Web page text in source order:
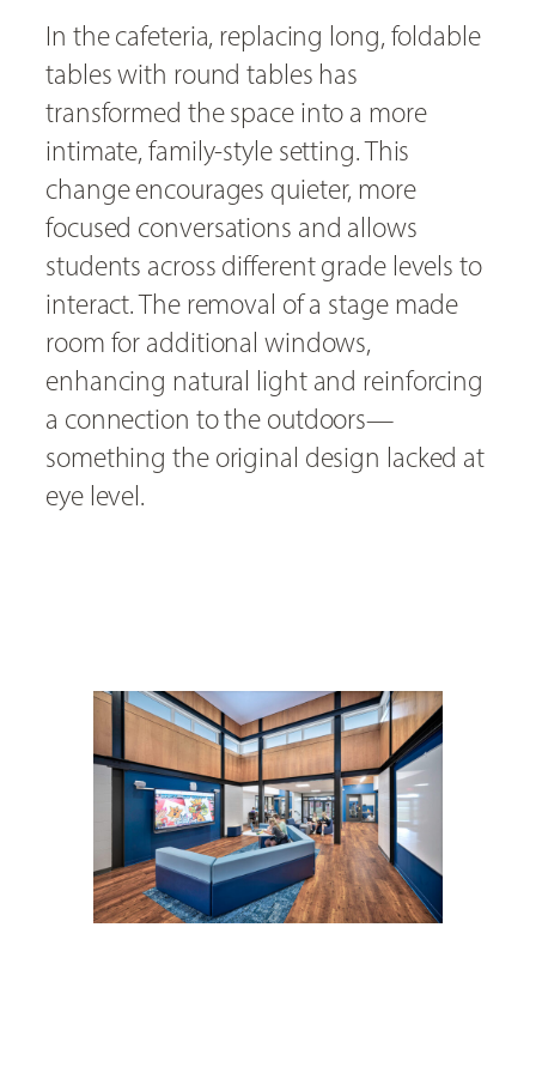
In the cafeteria, replacing long, foldable
tables with round tables has
transformed the space into a more
intimate, family-style setting. This
change encourages quieter, more
focused conversations and allows
students across different grade levels to
interact. The removal of a stage made
room for additional windows,
enhancing natural light and reinforcing
a connection to the outdoors—
something the original design lacked at
eye level.